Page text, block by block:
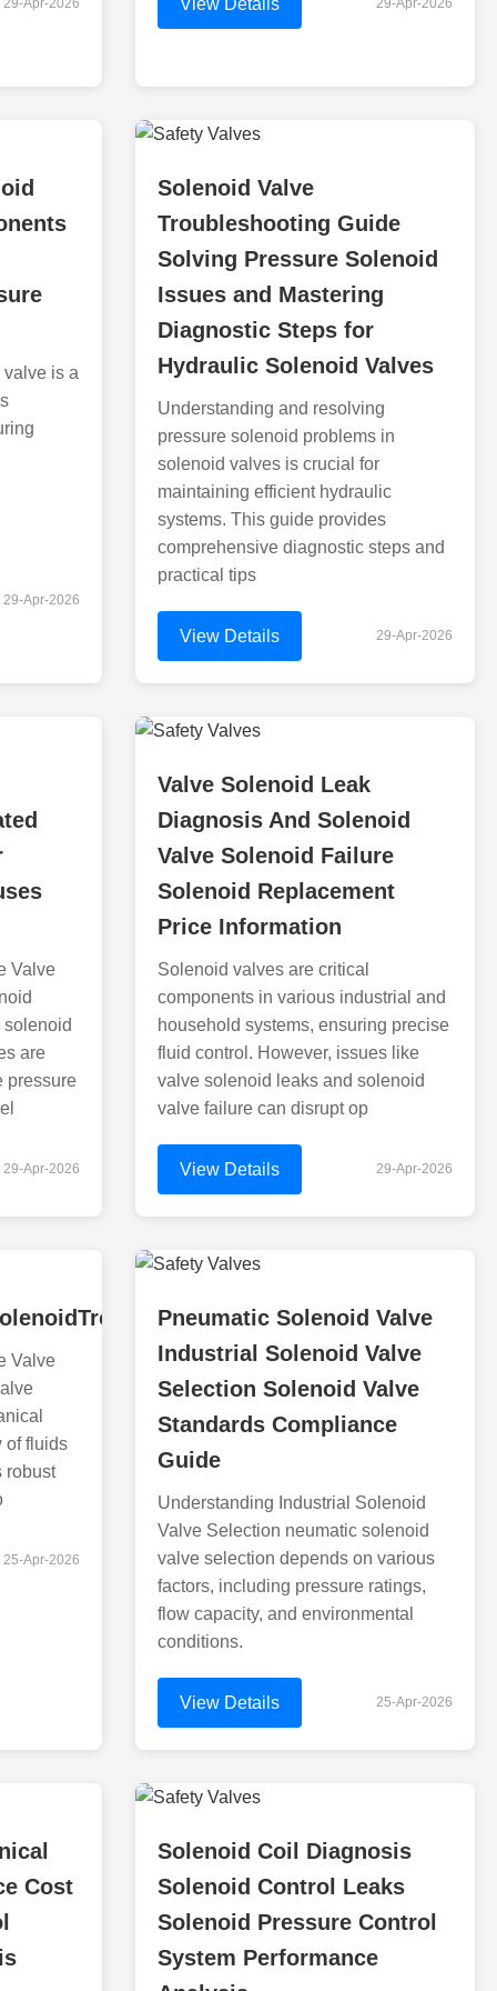
29-Apr-2026 View Details 29-Apr-2026
is a
29-Apr-2026
Solenoid Valve
Troubleshooting Guide
Solving Pressure Solenoid
Issues and Mastering
Diagnostic Steps for
Hydraulic Solenoid Valves
Understanding and resolving
pressure solenoid problems in
solenoid valves is crucial for
maintaining efficient hydraulic
systems. This guide provides
comprehensive diagnostic steps and
practical tips
View Details 29-Apr-2026
Valve
are
pressure
29-Apr-2026
Valve Solenoid Leak
Diagnosis And Solenoid
Valve Solenoid Failure
Solenoid Replacement
Price Information
Solenoid valves are critical
components in various industrial and
household systems, ensuring precise
fluid control. However, issues like
valve solenoid leaks and solenoid
valve failure can disrupt op
View Details 29-Apr-2026
Valve
of fluids
robust
25-Apr-2026
Pneumatic Solenoid Valve
Industrial Solenoid Valve
Selection Solenoid Valve
Standards Compliance
Guide
Understanding Industrial Solenoid
Valve Selection neumatic solenoid
valve selection depends on various
factors, including pressure ratings,
flow capacity, and environmental
conditions.
View Details 25-Apr-2026
Cost
Solenoid Coil Diagnosis
Solenoid Control Leaks
Solenoid Pressure Control
System Performance